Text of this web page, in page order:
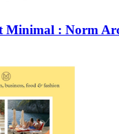
Minimal : Norm